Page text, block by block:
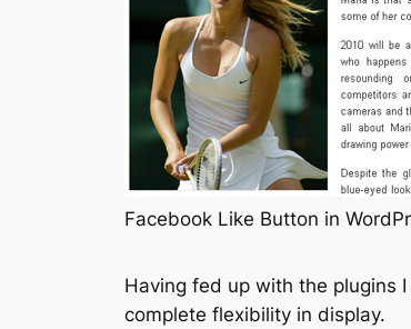
Facebook Like Button in
Having fed up with the plugins
complete flexibility in display.